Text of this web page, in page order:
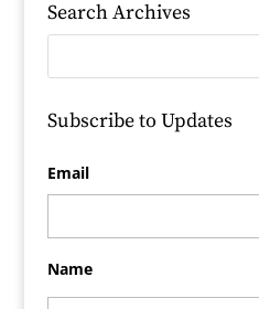
Search Archives
Subscribe to Updates
Email
Name